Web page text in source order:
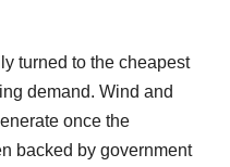
turned to the cheapest
demand. Wind and
once the
backed by government